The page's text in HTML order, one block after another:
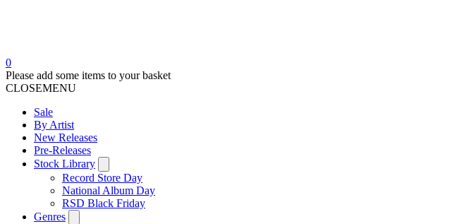
0
Please add some items to your basket
CLOSEMENU
Sale
By Artist
New Releases
Pre-Releases
Stock Library
Record Store Day
National Album Day
RSD Black Friday
Genres